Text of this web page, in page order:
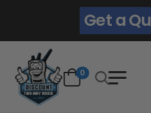
Get a
0